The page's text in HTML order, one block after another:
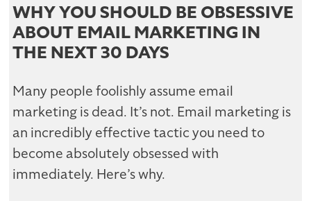
WHY YOU SHOULD BE OBSESSIVE
ABOUT EMAIL MARKETING IN
THE NEXT 30 DAYS
Many people foolishly assume email
marketing is dead. It’s not. Email marketing is
an incredibly effective tactic you need to
become absolutely obsessed with
immediately. Here’s why.